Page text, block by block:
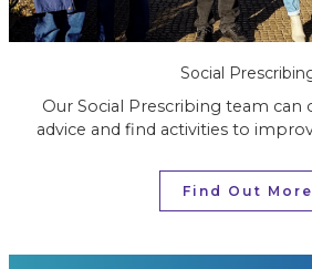
Social
Our Social Prescribing team
advice and find activities to
Find Out More